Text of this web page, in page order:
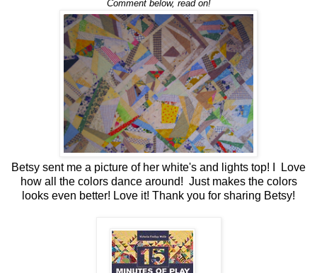
Comment below, read on!
Betsy sent me a picture of her white's and lights top! I Love
how all the colors dance around! Just makes the colors
looks even better! Love it! Thank you for sharing Betsy!